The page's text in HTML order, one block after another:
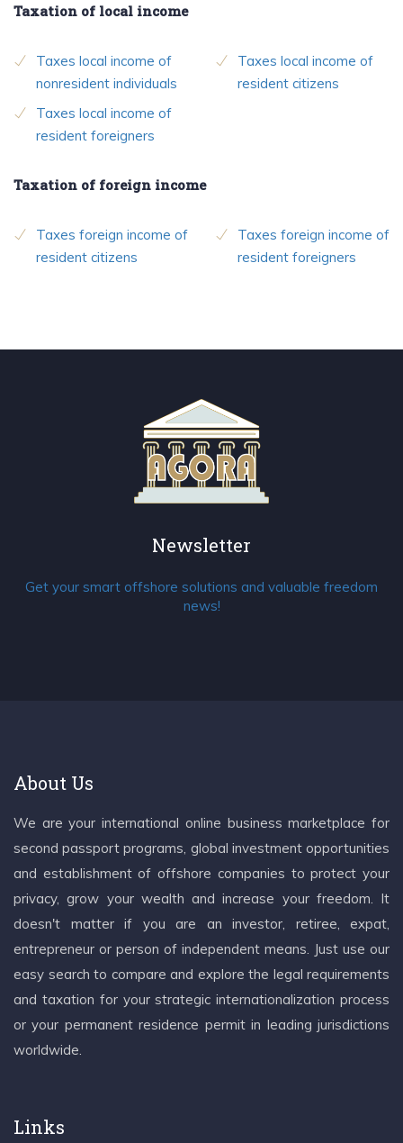
Taxation of local income
Taxes local income of
nonresident individuals
Taxes local income of
resident foreigners
Taxes local income of
resident citizens
Taxation of foreign income
Taxes foreign income of
resident citizens
Taxes foreign income of
resident foreigners
Newsletter
Get your smart offshore solutions and valuable freedom
news!
About Us
We are your international online business marketplace for
second passport programs, global investment opportunities
and establishment of offshore companies to protect your
privacy, grow your wealth and increase your freedom. It
doesn't matter if you are an investor, retiree, expat,
entrepreneur or person of independent means. Just use our
easy search to compare and explore the legal requirements
and taxation for your strategic internationalization process
or your permanent residence permit in leading jurisdictions
worldwide.
Links